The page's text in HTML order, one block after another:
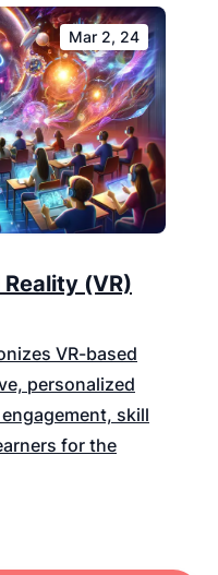
Mar 2, 24
(VR)
VR-based
personalized
skill
for the